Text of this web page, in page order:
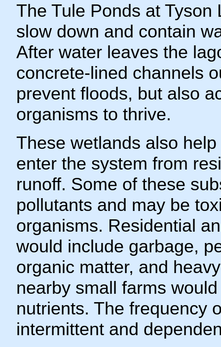
The Tule Ponds at
slow down and contain
After water leaves the
concrete-lined channels
prevent floods, but also
organisms to thrive.
These wetlands also
enter the system from
runoff. Some of these
pollutants and may be
organisms. Residential
would include garbage,
organic matter, and
nearby small farms
nutrients. The frequency
intermittent and